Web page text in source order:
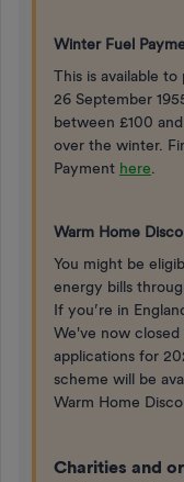
Winter Fuel
This is available
26 September
between £100
over the winter.
Payment here
Warm Home
You might be
energy bills
If you’re in
We've now
applications for
scheme will be
Warm Home
Charities and